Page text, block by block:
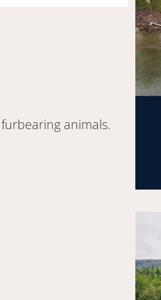
animals.